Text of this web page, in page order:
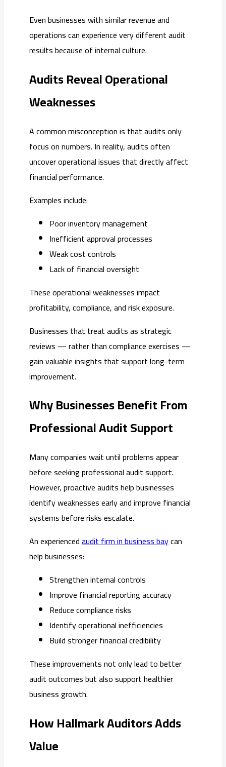
Even businesses with similar revenue and
operations can experience very different audit
results because of internal culture.
Audits Reveal Operational
Weaknesses
A common misconception is that audits only
focus on numbers. In reality, audits often
uncover operational issues that directly affect
financial performance.
Examples include:
Poor inventory management
Inefficient approval processes
Weak cost controls
Lack of financial oversight
These operational weaknesses impact
profitability, compliance, and risk exposure.
Businesses that treat audits as strategic
reviews — rather than compliance exercises —
gain valuable insights that support long-term
improvement.
Why Businesses Benefit From
Professional Audit Support
Many companies wait until problems appear
before seeking professional audit support.
However, proactive audits help businesses
identify weaknesses early and improve financial
systems before risks escalate.
An experiencedaudit firm in business baycan
help businesses:
Strengthen internal controls
Improve financial reporting accuracy
Reduce compliance risks
Identify operational inefficiencies
Build stronger financial credibility
These improvements not only lead to better
audit outcomes but also support healthier
business growth.
How Hallmark Auditors Adds
Value